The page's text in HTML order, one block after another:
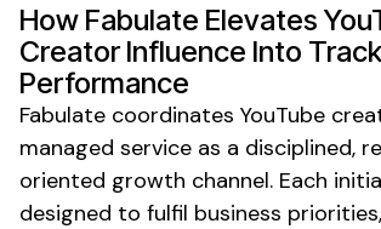
How Fabulate Elevates
CreatorInfluence Into
Performance
Fabulate coordinates YouTube
managed service as a disciplined,
oriented growth channel. Each
designed to fulfil business